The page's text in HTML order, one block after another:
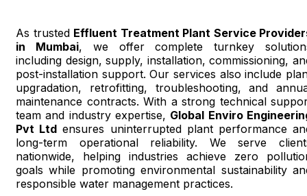
As trusted Effluent Treatment Plant Service
in Mumbai, we offer complete turnkey
including design, supply, installation, commissioning,
post-installation support. Our services also include
upgradation, retrofitting, troubleshooting, and
maintenance contracts. With a strong technical
team and industry expertise, Global Enviro
Pvt Ltd ensures uninterrupted plant performance
long-term operational reliability. We serve
nationwide, helping industries achieve zero
goals while promoting environmental sustainability
responsible water management practices.